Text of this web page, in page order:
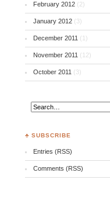
February 2012 (2)
January 2012 (3)
December 2011 (1)
November 2011 (12)
October 2011 (3)
♣ SUBSCRIBE
Entries (RSS)
Comments (RSS)